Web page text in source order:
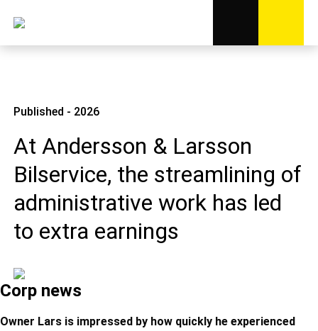
Published - 2026
At Andersson & Larsson
Bilservice, the streamlining of
administrative work has led
to extra earnings
Corp news
Owner Lars is impressed by how quickly he experienced